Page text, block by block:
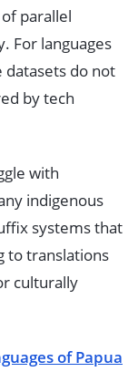
parallel
For languages
datasets do not
by tech
with
indigenous
systems that
to translations
culturally
of Papua